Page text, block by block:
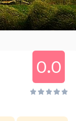
0.0